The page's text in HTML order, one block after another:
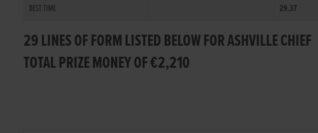
BEST TIME
29.37
29 LINES OF FORM LISTED BELOW FOR ASHVILLE CHIEF
TOTAL PRIZE MONEY OF €2,210